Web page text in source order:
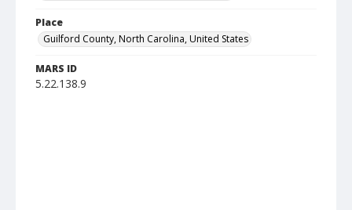
Place
Guilford County, North Carolina, United States
MARS ID
5.22.138.9